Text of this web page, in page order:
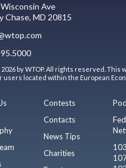
Ave
Chase, MD 20815
by WTOP. All rights reserved. This
located within the European
Contests
Contacts
News Tips
Charities